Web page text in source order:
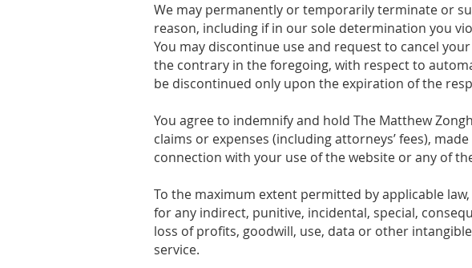
We may permanently or temporarily terminate or
reason, including if in our sole determination you
You may discontinue use and request to cancel
the contrary in the foregoing, with respect to
be discontinued only upon the expiration of the
You agree to indemnify and hold The Matthew
claims or expenses (including attorneys’ fees),
connection with your use of the website or any of
To the maximum extent permitted by applicable
for any indirect, punitive, incidental, special,
loss of profits, goodwill, use, data or other
service.